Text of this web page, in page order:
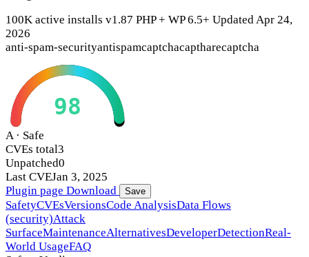
100K active installs v1.87 PHP + WP 6.5+ Updated Apr 24,
2026
anti-spam-securityantispamcaptchacaptharecaptcha
98
A · Safe
CVEs total3
Unpatched0
Last CVEJan 3, 2025
Plugin page Download Save
SafetyCVEsVersionsCode AnalysisData Flows
(security)Attack
SurfaceMaintenanceAlternativesDeveloperDetectionReal-
World UsageFAQ